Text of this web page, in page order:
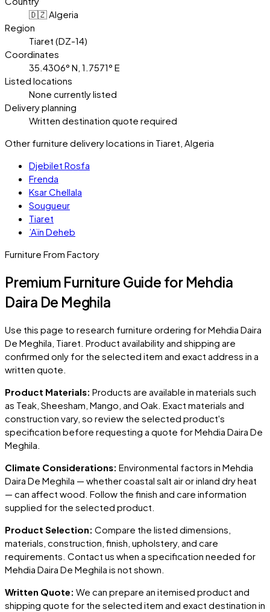
🇩🇿 Algeria
Region
Tiaret (DZ-14)
Coordinates
35.4306° N, 1.7571° E
Listed locations
None currently listed
Delivery planning
Written destination quote required
Other furniture delivery locations in Tiaret, Algeria
Djebilet Rosfa
Frenda
Ksar Chellala
Sougueur
Tiaret
’Aïn Deheb
Furniture From Factory
Premium Furniture Guide for Mehdia
Daira De Meghila
Use this page to research furniture ordering forMehdia Daira
De Meghila, Tiaret. Product availability and shipping are
confirmed only for the selected item and exact address in a
written quote.
Product Materials: Products are available in materials such
as Teak, Sheesham, Mango, and Oak. Exact materials and
construction vary, so review the selected product's
specification before requesting a quote forMehdia Daira De
Meghila.
Climate Considerations: Environmental factors in Mehdia
Daira De Meghila — whether coastal salt air or inland dry heat
— can affect wood. Follow the finish and care information
supplied for the selected product.
Product Selection: Compare the listed dimensions,
materials, construction, finish, upholstery, and care
requirements. Contact us when a specification needed for
Mehdia Daira De Meghila is not shown.
Written Quote: We can prepare an itemised product and
shipping quote for the selected item and exact destination in